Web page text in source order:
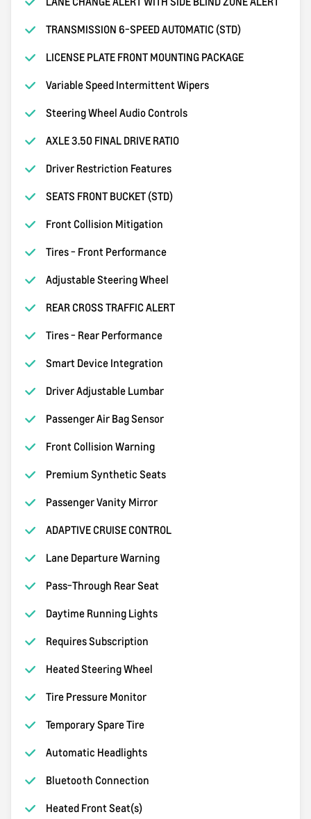
TRANSMISSION 6-SPEED AUTOMATIC (STD)
LICENSE PLATE FRONT MOUNTING PACKAGE
Variable Speed Intermittent Wipers
Steering Wheel Audio Controls
AXLE 3.50 FINAL DRIVE RATIO
Driver Restriction Features
SEATS FRONT BUCKET (STD)
Front Collision Mitigation
Tires - Front Performance
Adjustable Steering Wheel
REAR CROSS TRAFFIC ALERT
Tires - Rear Performance
Smart Device Integration
Driver Adjustable Lumbar
Passenger Air Bag Sensor
Front Collision Warning
Premium Synthetic Seats
Passenger Vanity Mirror
ADAPTIVE CRUISE CONTROL
Lane Departure Warning
Pass-Through Rear Seat
Daytime Running Lights
Requires Subscription
Heated Steering Wheel
Tire Pressure Monitor
Temporary Spare Tire
Automatic Headlights
Bluetooth Connection
Heated Front Seat(s)